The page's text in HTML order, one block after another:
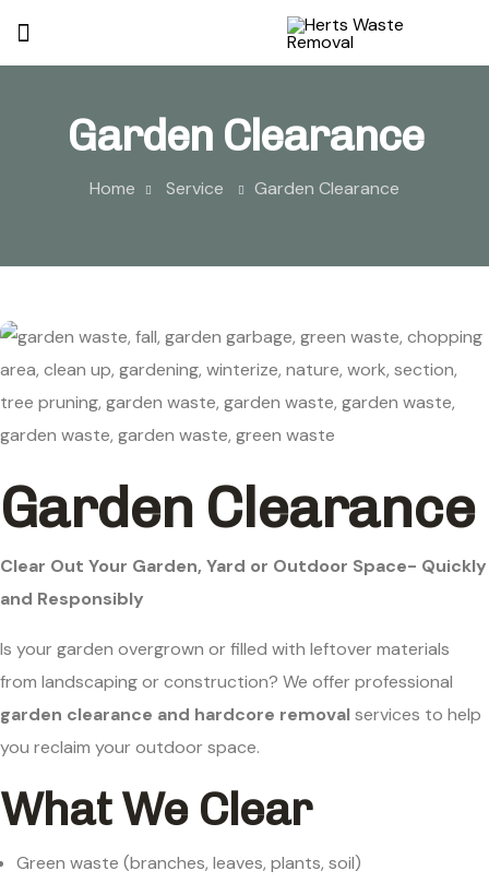
Garden Clearance
Home Service Garden Clearance
Garden Clearance
Clear Out Your Garden, Yard or Outdoor Space- Quickly
and Responsibly
Is your garden overgrown or filled with leftover materials
from landscaping or construction? We offer professional
garden clearance and hardcore removalservices to help
you reclaim your outdoor space.
What We Clear
Green waste (branches, leaves, plants, soil)